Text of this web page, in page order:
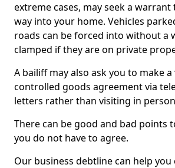
extreme cases, may seek a
way into your home. Vehicles
roads can be forced into without a
clamped if they are on private
A bailiff may also ask you to make
controlled goods agreement via
letters rather than visiting in
There can be good and bad points
you do not have to agree.
Our business debtline can help